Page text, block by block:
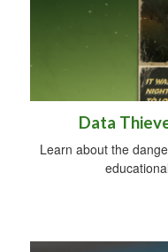
Data
Learn about the